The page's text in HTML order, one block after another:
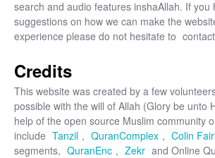
search and audio features inshaAllah. If you
suggestions on how we can make the
experience please do not hesitate to
Credits
This website was created by a few
possible with the will of Allah (Glory be unto
help of the open source Muslim community
include Tanzil , QuranComplex , Colin
segments, QuranEnc , Zekr and Online